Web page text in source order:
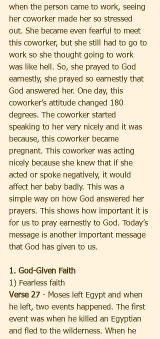
when the person came to work, seeing
her coworker made her so stressed
out. She became even fearful to meet
this coworker, but she still had to go to
work so she thought going to work
was like hell. So, she prayed to God
earnestly, she prayed so earnestly that
God answered her. One day, this
coworker’s attitude changed 180
degrees. The coworker started
speaking to her very nicely and it was
because, this coworker became
pregnant. This coworker was acting
nicely because she knew that if she
acted or spoke negatively, it would
affect her baby badly. This was a
simple way on how God answered her
prayers. This shows how important it is
for us to pray earnestly to God. Today’s
message is another important message
that God has given to us.
1. God-Given Faith
1) Fearless faith
Verse 27 - Moses left Egypt and when
he left, two events happened. The first
event was when he killed an Egyptian
and fled to the wilderness. When he